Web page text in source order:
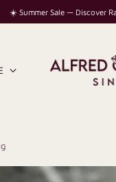
☀️ Summer Sale — Discover